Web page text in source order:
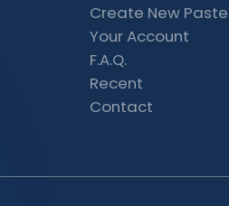
Create New Paste
Your Account
F.A.Q.
Recent
Contact